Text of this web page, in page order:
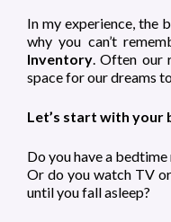
In my experience, the
why you can’t
Inventory. Often our
space for our dreams
Let’s start with your
Do you have a bedtime
Or do you watch TV
until you fall asleep?